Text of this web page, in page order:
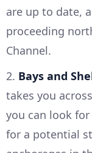
are up to date,
proceeding
Channel.
2. Bays and
takes you
you can look
for a potential